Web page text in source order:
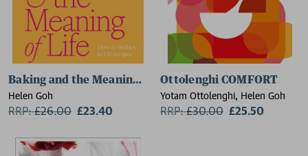
Baking and the Meaning of Life
Helen Goh
RRP:£26.00 £23.40
Ottolenghi COMFORT
Yotam Ottolenghi, Helen Goh
RRP:£30.00 £25.50